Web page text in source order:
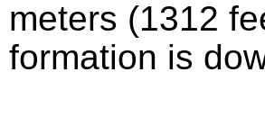
meters (1312
formation is